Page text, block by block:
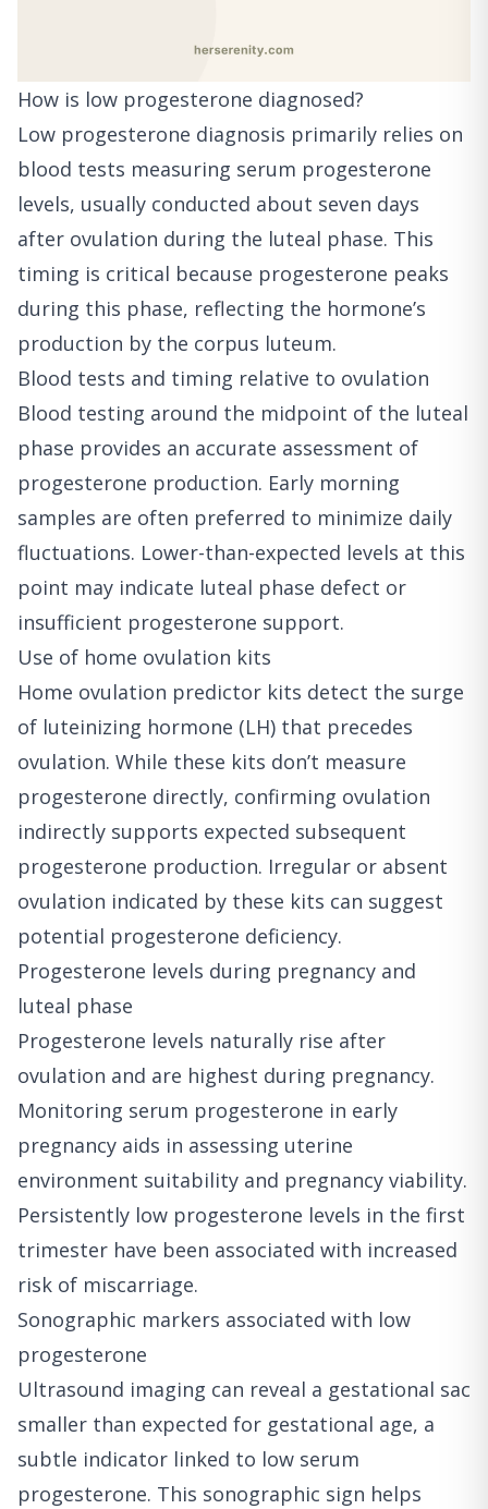
How is low progesterone diagnosed?
Low progesterone diagnosis primarily relies on
blood tests measuring serum progesterone
levels, usually conducted about seven days
after ovulation during the luteal phase. This
timing is critical because progesterone peaks
during this phase, reflecting the hormone’s
production by the corpus luteum.
Blood tests and timing relative to ovulation
Blood testing around the midpoint of the luteal
phase provides an accurate assessment of
progesterone production. Early morning
samples are often preferred to minimize daily
fluctuations. Lower-than-expected levels at this
point may indicate luteal phase defect or
insufficient progesterone support.
Use of home ovulation kits
Home ovulation predictor kits detect the surge
of luteinizing hormone (LH) that precedes
ovulation. While these kits don’t measure
progesterone directly, confirming ovulation
indirectly supports expected subsequent
progesterone production. Irregular or absent
ovulation indicated by these kits can suggest
potential progesterone deficiency.
Progesterone levels during pregnancy and
luteal phase
Progesterone levels naturally rise after
ovulation and are highest during pregnancy.
Monitoring serum progesterone in early
pregnancy aids in assessing uterine
environment suitability and pregnancy viability.
Persistently low progesterone levels in the first
trimester have been associated with increased
risk of miscarriage.
Sonographic markers associated with low
progesterone
Ultrasound imaging can reveal a gestational sac
smaller than expected for gestational age, a
subtle indicator linked to low serum
progesterone. This sonographic sign helps